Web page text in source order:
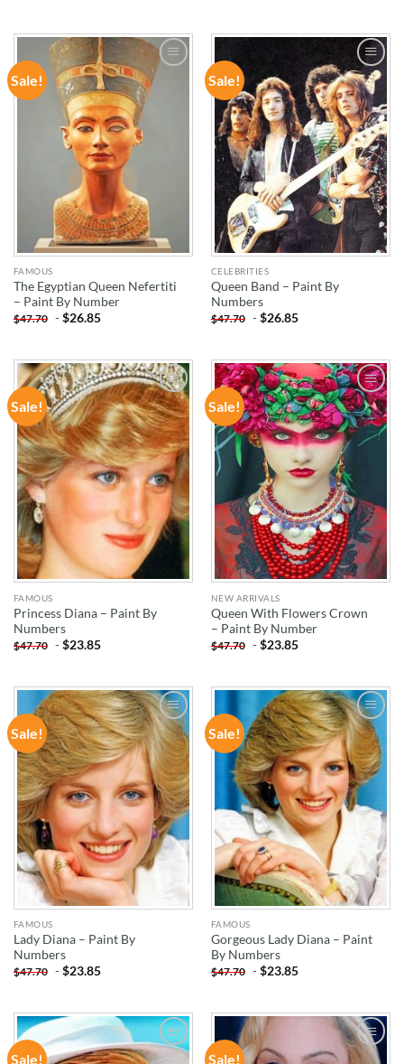
Sale!
ADD TO
WISHLIST
FAMOUS
The Egyptian Queen Nefertiti
– Paint By Number
$47.70 -$26.85
Sale!
ADD TO
WISHLIST
CELEBRITIES
Queen Band – Paint By
Numbers
$47.70 -$26.85
Sale!
ADD TO
WISHLIST
FAMOUS
Princess Diana – Paint By
Numbers
$47.70 -$23.85
Sale!
ADD TO
WISHLIST
NEW ARRIVALS
Queen With Flowers Crown
– Paint By Number
$47.70 -$23.85
Sale!
ADD TO
WISHLIST
FAMOUS
Lady Diana – Paint By
Numbers
$47.70 -$23.85
Sale!
ADD TO
WISHLIST
FAMOUS
Gorgeous Lady Diana – Paint
By Numbers
$47.70 -$23.85
Sale! ADD TO Sale! ADD TO